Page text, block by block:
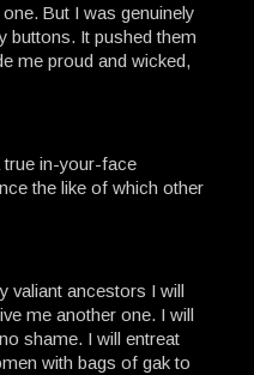
But I was genuinely
buttons. It pushed them
me proud and wicked,
in-your-face
the like of which other
valiant ancestors I will
me another one. I will
shame. I will entreat
with bags of gak to